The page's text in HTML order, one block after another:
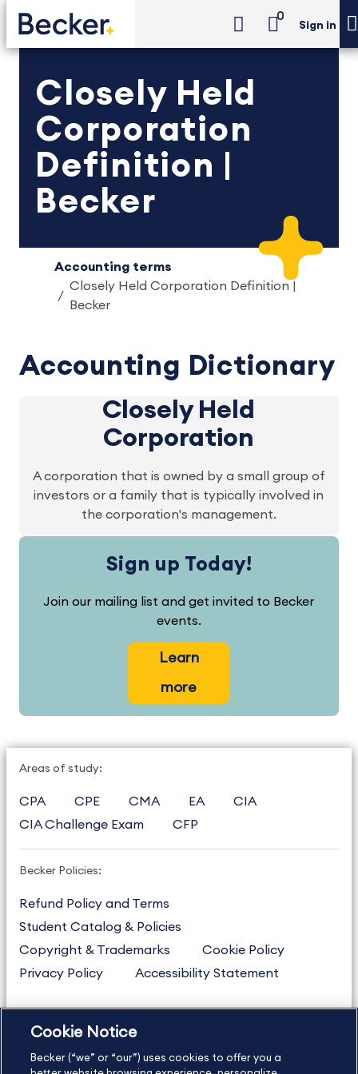
0
Sign in
Closely Held
Corporation
Definition |
Becker
Accounting terms
Closely Held Corporation Definition |
Becker
Accounting Dictionary
Closely Held
Corporation
A corporation that is owned by a small group of
investors or a family that is typically involved in
the corporation's management.
Sign up Today!
Join our mailing list and get invited to Becker
events.
Learn
more
Areas of study:
CPA CPE CMA EA
CIA
CIA Challenge Exam
CFP
Becker Policies:
Refund Policy and Terms
Student Catalog & Policies
Copyright & Trademarks
Cookie Policy
Privacy Policy
Accessibility Statement
US877.272.3926
International
630.472.2213
Cookie Notice
Becker (“we” or “our”) uses cookies to offer you a